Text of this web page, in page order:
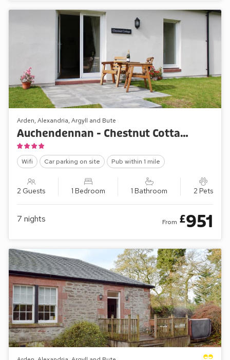
Arden, Alexandria, Argyll and Bute
Auchendennan - Chestnut Cottage
Wifi Car parking on site Pub within 1 mile
2 Guests 1 Bedroom 1 Bathroom 2 Pets
7 nights From £951